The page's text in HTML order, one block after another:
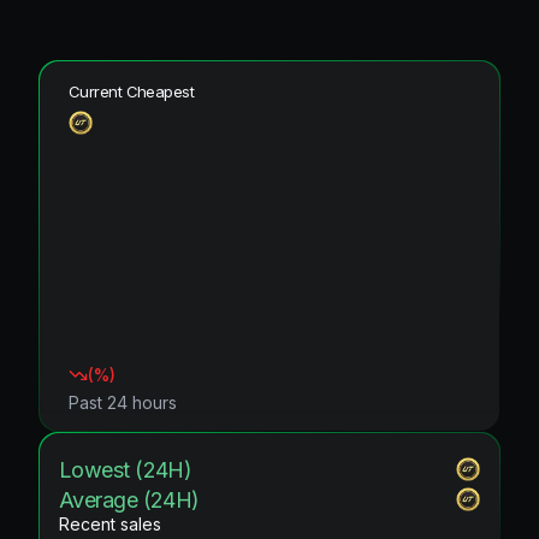
Current Cheapest
(%)
Past 24 hours
Lowest (24H)
Average (24H)
Recent sales